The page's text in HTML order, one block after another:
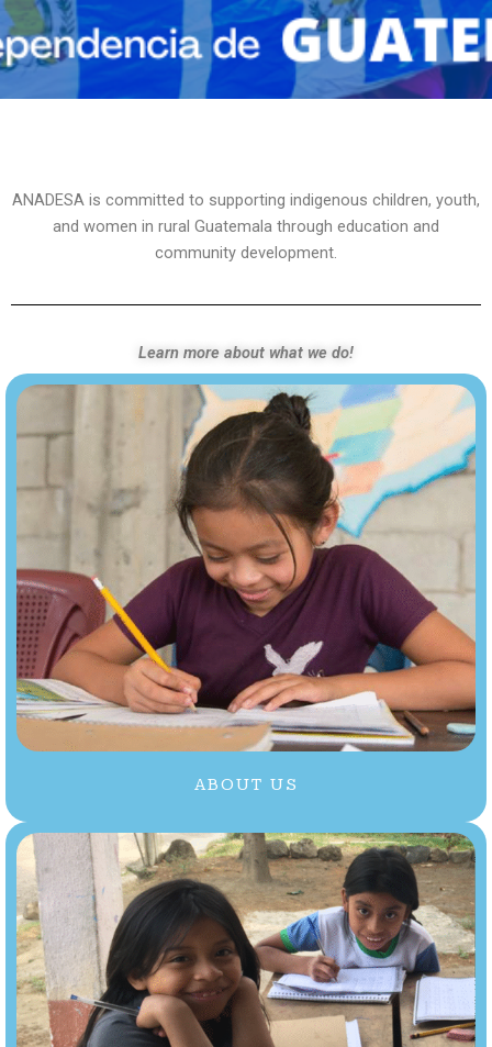
ANADESA is committed to supporting indigenous children, youth,
and women in rural Guatemala through education and
community development.
Learn more about what we do!
ABOUT US